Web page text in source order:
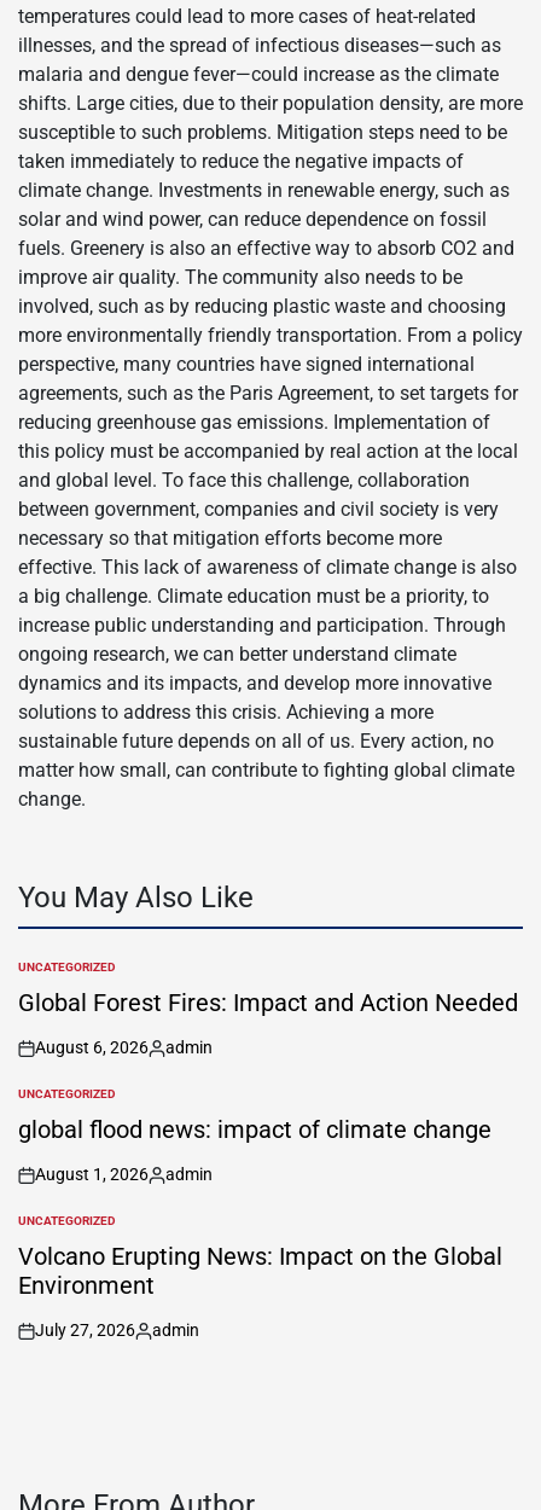
temperatures could lead to more cases of heat-related
illnesses, and the spread of infectious diseases—such as
malaria and dengue fever—could increase as the climate
shifts. Large cities, due to their population density, are more
susceptible to such problems. Mitigation steps need to be
taken immediately to reduce the negative impacts of
climate change. Investments in renewable energy, such as
solar and wind power, can reduce dependence on fossil
fuels. Greenery is also an effective way to absorb CO2 and
improve air quality. The community also needs to be
involved, such as by reducing plastic waste and choosing
more environmentally friendly transportation. From a policy
perspective, many countries have signed international
agreements, such as the Paris Agreement, to set targets for
reducing greenhouse gas emissions. Implementation of
this policy must be accompanied by real action at the local
and global level. To face this challenge, collaboration
between government, companies and civil society is very
necessary so that mitigation efforts become more
effective. This lack of awareness of climate change is also
a big challenge. Climate education must be a priority, to
increase public understanding and participation. Through
ongoing research, we can better understand climate
dynamics and its impacts, and develop more innovative
solutions to address this crisis. Achieving a more
sustainable future depends on all of us. Every action, no
matter how small, can contribute to fighting global climate
change.
You May Also Like
POSTED
IN
UNCATEGORIZED
Global Forest Fires: Impact and Action Needed
on
August 6, 2026
Posted
admin
POSTED
UNCATEGORIZED
global flood news: impact of climate change
on
August 1, 2026
Posted
admin
POSTED
IN
UNCATEGORIZED
Volcano Erupting News: Impact on the Global
Environment
on
July 27, 2026
Posted
admin